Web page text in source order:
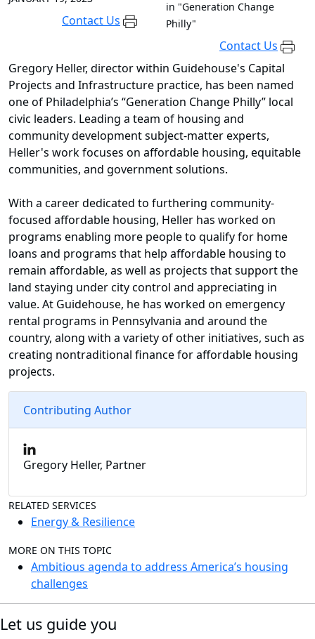
Contact Us
in "Generation Change
Philly"
Contact Us
Gregory Heller, director within Guidehouse's Capital
Projects and Infrastructure practice, has been named
one of Philadelphia’s “Generation Change Philly” local
civic leaders. Leading a team of housing and
community development subject-matter experts,
Heller's work focuses on affordable housing, equitable
communities, and government solutions.
With a career dedicated to furthering community-
focused affordable housing, Heller has worked on
programs enabling more people to qualify for home
loans and programs that help affordable housing to
remain affordable, as well as projects that support the
land staying under city control and appreciating in
value. At Guidehouse, he has worked on emergency
rental programs in Pennsylvania and around the
country, along with a variety of other initiatives, such as
creating nontraditional finance for affordable housing
projects.
Contributing Author
Gregory Heller, Partner
RELATED SERVICES
Energy & Resilience
MORE ON THIS TOPIC
Ambitious agenda to address America’s housing
challenges
Let us guide you